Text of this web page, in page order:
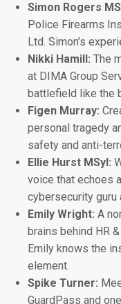
Simon Rogers
Police Firearms
Ltd. Simon’s
Nikki Hamill: The
at DIMA Group
battlefield like the
Figen Murray:
personal tragedy
safety and anti-
Ellie Hurst MSyI:
voice that echoes
cybersecurity guru
Emily Wright: A
brains behind HR
Emily knows the
element.
Spike Turner:
GuardPass and